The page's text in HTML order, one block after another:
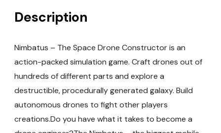
Description
Nimbatus – The Space Drone Constructor is an
action-packed simulation game. Craft drones out of
hundreds of different parts and explore a
destructible, procedurally generated galaxy. Build
autonomous drones to fight other players
creations.Do you have what it takes to become a